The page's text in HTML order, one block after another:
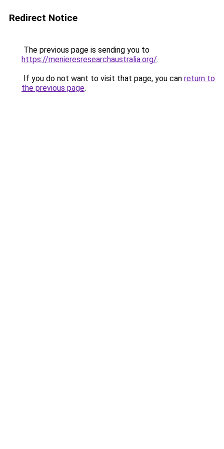
Redirect Notice
The previous page is sending you to
https://menieresresearchaustralia.org/.
If you do not want to visit that page, you can return to
the previous page.